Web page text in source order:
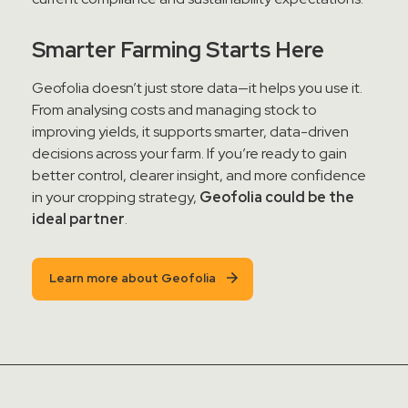
Smarter Farming Starts Here
Geofolia doesn’t just store data—it helps you use it.
From analysing costs and managing stock to
improving yields, it supports smarter, data-driven
decisions across your farm. If you’re ready to gain
better control, clearer insight, and more confidence
in your cropping strategy, Geofolia could be the
ideal partner.
Learn more about Geofolia